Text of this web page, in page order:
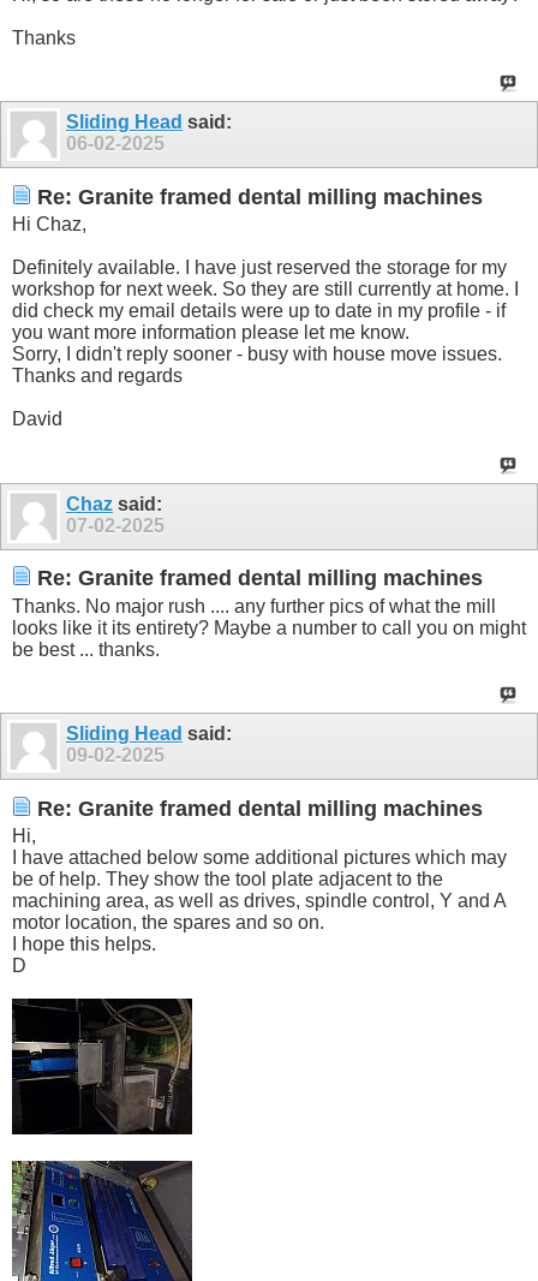
Thanks
Sliding Head said:
06-02-2025
Re: Granite framed dental milling machines
Hi Chaz,
Definitely available. I have just reserved the storage for my
workshop for next week. So they are still currently at home. I
did check my email details were up to date in my profile - if
you want more information please let me know.
Sorry, I didn't reply sooner - busy with house move issues.
Thanks and regards
David
Chaz said:
07-02-2025
Re: Granite framed dental milling machines
Thanks. No major rush .... any further pics of what the mill
looks like it its entirety? Maybe a number to call you on might
be best ... thanks.
Sliding Head said:
09-02-2025
Re: Granite framed dental milling machines
Hi,
I have attached below some additional pictures which may
be of help. They show the tool plate adjacent to the
machining area, as well as drives, spindle control, Y and A
motor location, the spares and so on.
I hope this helps.
D